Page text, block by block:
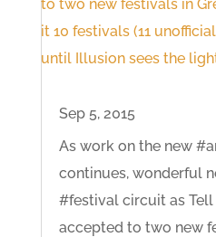
Sep 5, 2015
As work on the new
continues, wonderful
#festival circuit as Tell
accepted to two new